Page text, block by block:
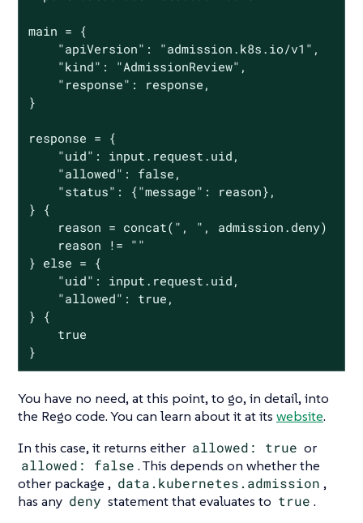
main = {
}
response = {
} {
} else = {
} {
}
You have no need, at this point, to go, in detail, into
the Rego code. You can learn about it at its website.
In this case, it returns either allowed: true or
allowed: false . This depends on whether the
other package , data.kubernetes.admission ,
has any deny statement that evaluates to true .